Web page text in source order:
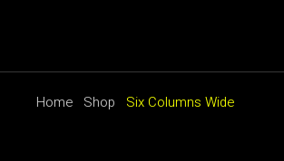
Home Shop Six Columns Wide